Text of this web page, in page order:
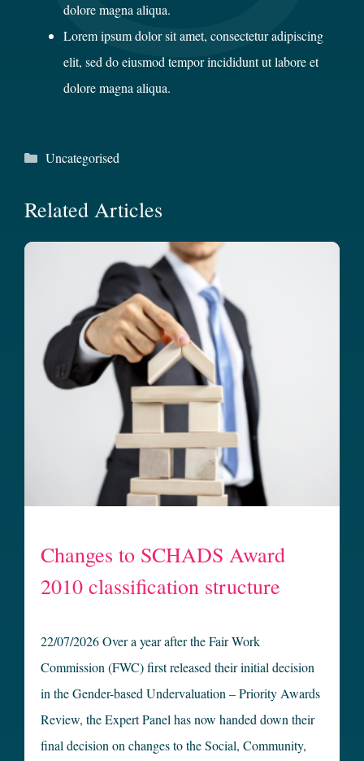
dolore magna aliqua.
Lorem ipsum dolor sit amet, consectetur adipiscing
elit, sed do eiusmod tempor incididunt ut labore et
dolore magna aliqua.
Categories
Uncategorised
Related Articles
Changes to SCHADS Award
2010 classification structure
22/07/2026 Over a year after the Fair Work
Commission (FWC) first released their initial decision
in the Gender-based Undervaluation – Priority Awards
Review, the Expert Panel has now handed down their
final decision on changes to the Social, Community,